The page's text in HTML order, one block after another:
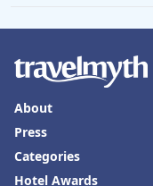
About
Press
Categories
Hotel Awards